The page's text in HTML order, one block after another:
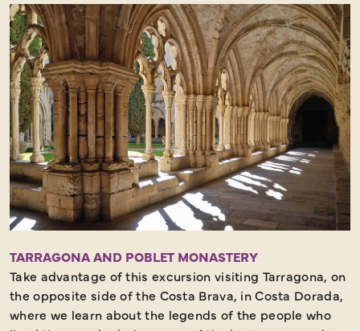
inaugurated on 28 September 1974 and is considered
by many to be the largest surrealist object in the world.
This is because the building itself is a work of art,
conceived and designed by Salvador Dalí himself. In
the Dalí Museum there are some 1,500 works by the
artist, including paintings, sculptures, jewellery,
drawings, compositions, etc. The Dalí Theatre-Museum
also houses the crypt where Dalí is buried. After the
visit, and some free time for lunch we will continue our
guided tour to get to know the city and its fascinating
landmarks.
TARRAGONA AND POBLET MONASTERY
Take advantage of this excursion visiting Tarragona, on
the opposite side of the Costa Brava, in Costa Dorada,
where we learn about the legends of the people who